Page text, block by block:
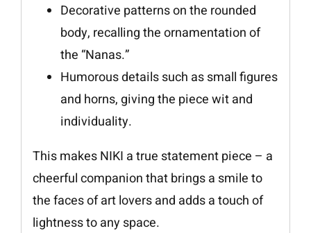
Decorative patterns on the rounded
body, recalling the ornamentation of
the “Nanas.”
Humorous details such as small figures
and horns, giving the piece wit and
individuality.
This makes NIKI a true statement piece – a
cheerful companion that brings a smile to
the faces of art lovers and adds a touch of
lightness to any space.